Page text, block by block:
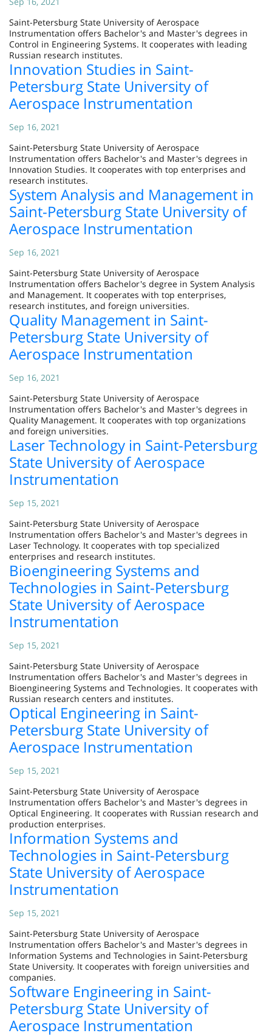
Saint-Petersburg State University of Aerospace
Instrumentation offers Bachelor's and Master's degrees in
Control in Engineering Systems. It cooperates with leading
Russian research institutes.
Innovation Studies in Saint-
Petersburg State University of
Aerospace Instrumentation
Sep 16, 2021
Saint-Petersburg State University of Aerospace
Instrumentation offers Bachelor's and Master's degrees in
Innovation Studies. It cooperates with top enterprises and
research institutes.
System Analysis and Management in
Saint-Petersburg State University of
Aerospace Instrumentation
Sep 16, 2021
Saint-Petersburg State University of Aerospace
Instrumentation offers Bachelor's degree in System Analysis
and Management. It cooperates with top enterprises,
research institutes, and foreign universities.
Quality Management in Saint-
Petersburg State University of
Aerospace Instrumentation
Sep 16, 2021
Saint-Petersburg State University of Aerospace
Instrumentation offers Bachelor's and Master's degrees in
Quality Management. It cooperates with top organizations
and foreign universities.
Laser Technology in Saint-Petersburg
State University of Aerospace
Instrumentation
Sep 15, 2021
Saint-Petersburg State University of Aerospace
Instrumentation offers Bachelor's and Master's degrees in
Laser Technology. It cooperates with top specialized
enterprises and research institutes.
Bioengineering Systems and
Technologies in Saint-Petersburg
State University of Aerospace
Instrumentation
Sep 15, 2021
Saint-Petersburg State University of Aerospace
Instrumentation offers Bachelor's and Master's degrees in
Bioengineering Systems and Technologies. It cooperates with
Russian research centers and institutes.
Optical Engineering in Saint-
Petersburg State University of
Aerospace Instrumentation
Sep 15, 2021
Saint-Petersburg State University of Aerospace
Instrumentation offers Bachelor's and Master's degrees in
Optical Engineering. It cooperates with Russian research and
production enterprises.
Information Systems and
Technologies in Saint-Petersburg
State University of Aerospace
Instrumentation
Sep 15, 2021
Saint-Petersburg State University of Aerospace
Instrumentation offers Bachelor's and Master's degrees in
Information Systems and Technologies in Saint-Petersburg
State University. It cooperates with foreign universities and
companies.
Software Engineering in Saint-
Petersburg State University of
Aerospace Instrumentation